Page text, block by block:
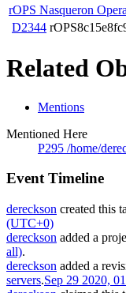
rOPS Nasqueron
D2344
Related
Mentions
Mentioned Here
P295 /home/
Event Timeline
dereckson created this
(UTC+0)
dereckson added a
all).
dereckson added a
servers.Sep 29 2020,